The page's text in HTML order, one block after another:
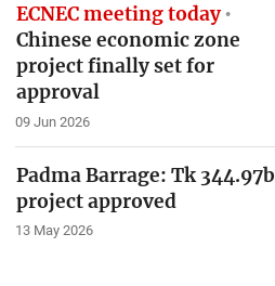
ECNEC meeting today
Chinese economic zone
project finally set for
approval
09 Jun 2026
Padma Barrage: Tk 344.97b
project approved
13 May 2026